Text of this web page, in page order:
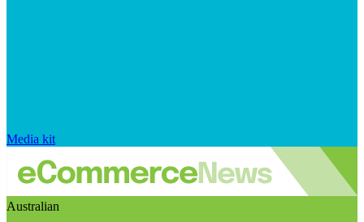
Media kit
Australian